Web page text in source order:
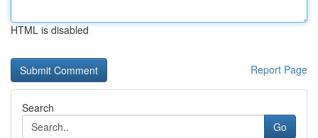
HTML is disabled
Report Page
Search
Go